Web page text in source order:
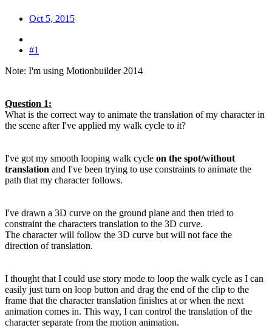
Oct 5, 2015
#1
Note: I'm using Motionbuilder 2014
Question 1:
What is the correct way to animate the translation of my character in
the scene after I've applied my walk cycle to it?
I've got my smooth looping walk cycle on the spot/without
translation and I've been trying to use constraints to animate the
path that my character follows.
I've drawn a 3D curve on the ground plane and then tried to
constraint the characters translation to the 3D curve.
The character will follow the 3D curve but will not face the
direction of translation.
I thought that I could use story mode to loop the walk cycle as I can
easily just turn on loop button and drag the end of the clip to the
frame that the character translation finishes at or when the next
animation comes in. This way, I can control the translation of the
character separate from the motion animation.